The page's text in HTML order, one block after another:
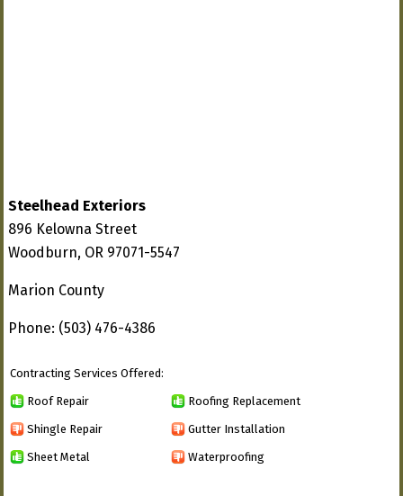
Steelhead Exteriors
896 Kelowna Street
Woodburn, OR 97071-5547
Marion County
Phone: (503) 476-4386
Contracting Services Offered:
Roof Repair Roofing Replacement
Shingle Repair Gutter Installation
Sheet Metal Waterproofing